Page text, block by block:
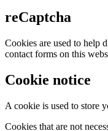
reCaptcha
Cookies are used to help
contact forms on this
Cookie notice
A cookie is used to store
Cookies that are not